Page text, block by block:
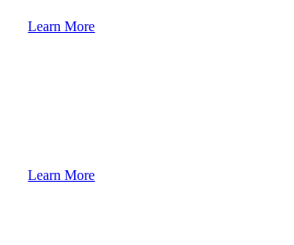
Learn More
Learn More